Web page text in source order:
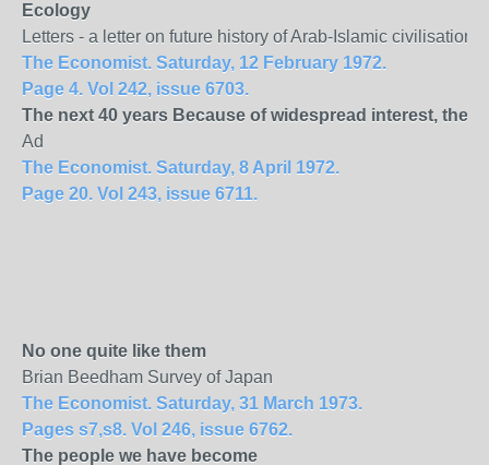
Ecology
Letters - a letter on future history of Arab-Islamic civilisation
The Economist. Saturday, 12 February 1972.
Page 4. Vol 242, issue 6703.
The next 40 years Because of widespread interest, the
Ad
The Economist. Saturday, 8 April 1972.
Page 20. Vol 243, issue 6711.
No one quite like them
Brian Beedham Survey of Japan
The Economist. Saturday, 31 March 1973.
Pages s7,s8. Vol 246, issue 6762.
The people we have become